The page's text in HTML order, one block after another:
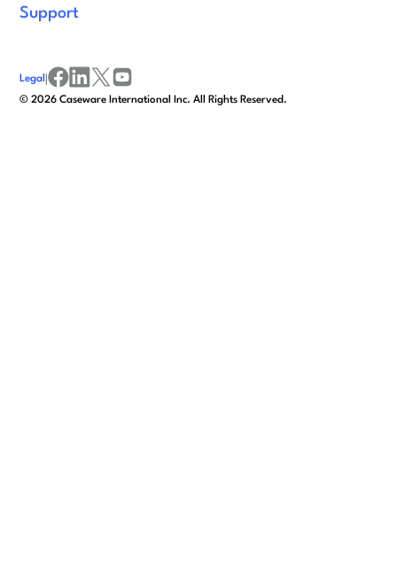
Support
©2026 Caseware International Inc. All Rights Reserved.
Legal |
facebook
linkedinx/twitter
youtube